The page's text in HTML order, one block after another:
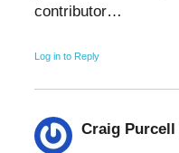
contributor…
Log in to Reply
Craig Purcell